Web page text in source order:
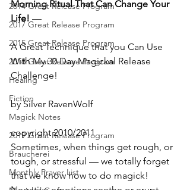
2014 Great Release Program
2017 Great Release Program
2015 Great Release Program
2018 Great Release Program
Healing
Fiction
Magick Notes
2019 Great Release Program
Braucherei
Monthly Prayer List
Morning Ritual That Can Change Your
Life! —
A Great Technique that you Can Use
With My 30 Day Magickal Release
Challenge!
by Silver RavenWolf
copyright 2010/2011
Sometimes, when things get rough, or
tough, or stressful — we totally forget
that we know how to do magick!